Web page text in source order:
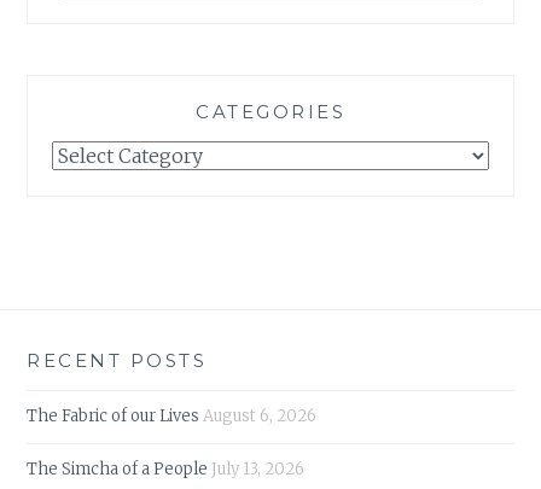
CATEGORIES
Categories
RECENT POSTS
The Fabric of our Lives August 6, 2026
The Simcha of a People July 13, 2026